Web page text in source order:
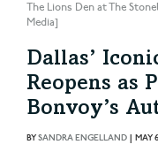
The Lions Den at The
Media]
Dallas’
Reopens as
Bonvoy’s
BYSANDRA ENGELLAND | MAY